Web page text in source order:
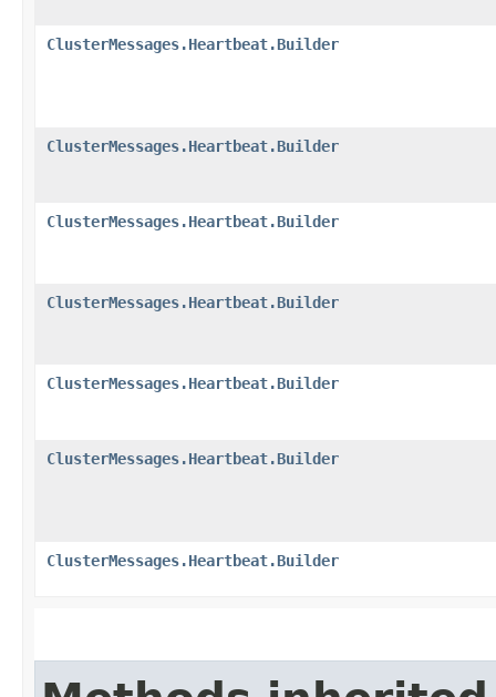
ClusterMessages.Heartbeat.Builder
ClusterMessages.Heartbeat.Builder
ClusterMessages.Heartbeat.Builder
ClusterMessages.Heartbeat.Builder
ClusterMessages.Heartbeat.Builder
ClusterMessages.Heartbeat.Builder
ClusterMessages.Heartbeat.Builder